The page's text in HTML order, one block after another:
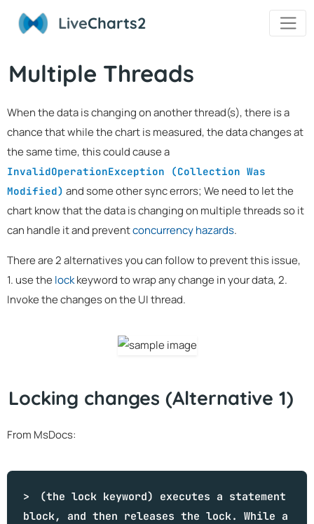
LiveCharts2
Multiple Threads
When the data is changing on another thread(s), there is a
chance that while the chart is measured, the data changes at
the same time, this could cause a
InvalidOperationException (Collection Was
Modified) and some other sync errors; We need to let the
chart know that the data is changing on multiple threads so it
can handle it and preventconcurrency hazards.
There are 2 alternatives you can follow to prevent this issue,
1. use the lockkeyword to wrap any change in your data, 2.
Invoke the changes on the UI thread.
Locking changes (Alternative 1)
From MsDocs:
(the lock keyword) executes a statement
block, and then releases the lock. While a